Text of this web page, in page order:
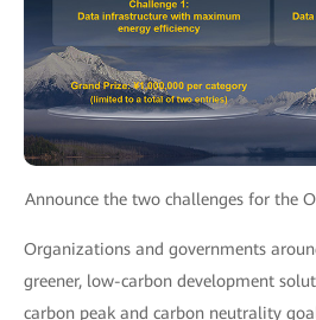
Announce the two challenges for the
Organizations and governments
greener, low-carbon development
carbon peak and carbon neutrality